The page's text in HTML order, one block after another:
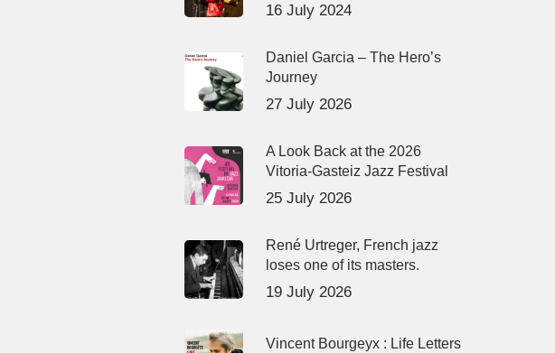
16 July 2024
Daniel Garcia – The Hero’s
Journey
27 July 2026
A Look Back at the 2026
Vitoria-Gasteiz Jazz Festival
25 July 2026
René Urtreger, French jazz
loses one of its masters.
19 July 2026
Vincent Bourgeyx : Life Letters